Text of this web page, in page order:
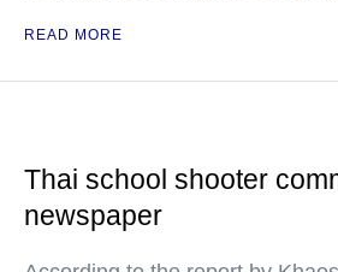
READ MORE
Thai school shooter
newspaper